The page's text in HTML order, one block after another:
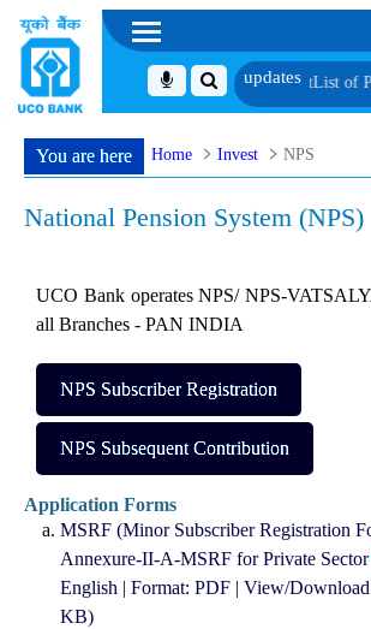
and Language Proficiency TestList of
You are here Home Invest NPS
National Pension System (NPS)
UCO Bank operates NPS/ NPS-
all Branches - PAN INDIA
NPS Subscriber Registration
NPS Subsequent Contribution
Application Forms
MSRF (Minor Subscriber Registration
Annexure-II-A-MSRF for Private Sector
English | Format: PDF | View/
KB)